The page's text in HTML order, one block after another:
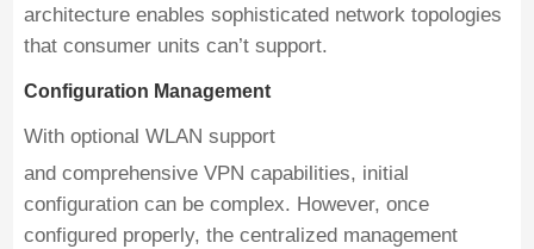
architecture enables sophisticated network topologies
that consumer units can’t support.
Configuration Management
With optional WLAN support
and comprehensive VPN capabilities, initial
configuration can be complex. However, once
configured properly, the centralized management